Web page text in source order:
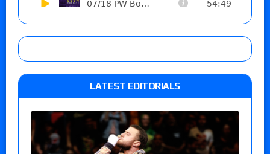
LATEST EDITORIALS